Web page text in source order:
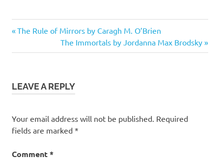
stars
Fantasy
Vampires
Werewolves
Post
navigation
Previous
The Rule of Mirrors by Caragh M. O’Brien
Next
Post:
The Immortals by Jordanna Max Brodsky
LEAVE A REPLY
Your email address will not be published. Required
fields are marked *
Comment*